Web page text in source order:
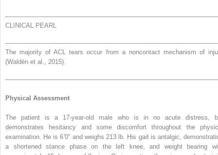
CLINICAL PEARL
The majority of ACL tears occur from a noncontact mechanism of
(Waldén et al., 2015).
Physical Assessment
The patient is a 17-year-old male who is in no acute distress,
demonstrates hesitancy and some discomfort throughout the
examination. He is 6′0″ and weighs 213 lb. His gait is antalgic,
a shortened stance phase on the left knee, and weight bearing